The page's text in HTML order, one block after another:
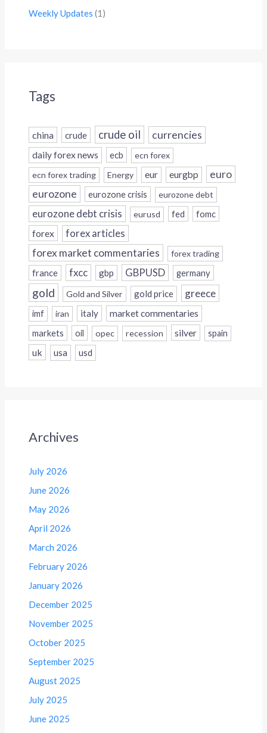
Weekly Updates (1)
Tags
china crude crude oil currencies
daily forex news ecb
ecn forex
ecn forex trading
Energy eur eurgbp euro
eurozone eurozone crisis eurozone debt
eurozone debt crisis eurusd fed fomc
forex forex articles
forex market commentaries forex trading
france fxcc gbp GBPUSD germany
gold Gold and Silver gold price greece
imf iran italy
market commentaries
markets
oil opec recession silver spain
uk usa usd
Archives
July 2026
June 2026
May 2026
April 2026
March 2026
February 2026
January 2026
December 2025
November 2025
October 2025
September 2025
August 2025
July 2025
June 2025